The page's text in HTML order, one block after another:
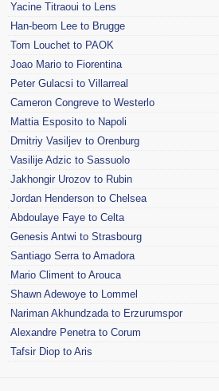
Yacine Titraoui to Lens
Han-beom Lee to Brugge
Tom Louchet to PAOK
Joao Mario to Fiorentina
Peter Gulacsi to Villarreal
Cameron Congreve to Westerlo
Mattia Esposito to Napoli
Dmitriy Vasiljev to Orenburg
Vasilije Adzic to Sassuolo
Jakhongir Urozov to Rubin
Jordan Henderson to Chelsea
Abdoulaye Faye to Celta
Genesis Antwi to Strasbourg
Santiago Serra to Amadora
Mario Climent to Arouca
Shawn Adewoye to Lommel
Nariman Akhundzada to Erzurumspor
Alexandre Penetra to Corum
Tafsir Diop to Aris